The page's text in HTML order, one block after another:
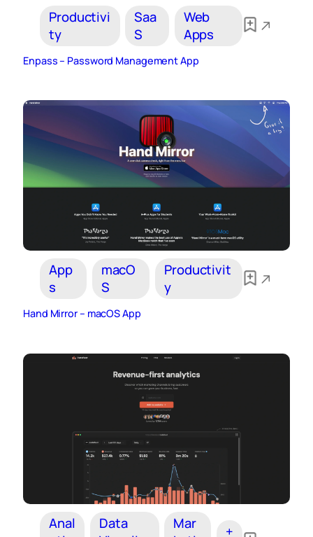
Productivi
ty
Saa
S
Web
Apps
Enpass – Password Management App
App
s
macO
S
Productivit
y
Hand Mirror – macOS App
Anal
Data
Mar
+